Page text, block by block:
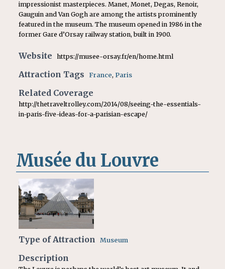
impressionist masterpieces. Manet, Monet, Degas, Renoir,
Gauguin and Van Gogh are among the artists prominently
featured in the museum. The museum opened in 1986 in the
former Gare d’Orsay railway station, built in 1900.
Website https://musee-orsay.fr/en/home.html
Attraction Tags France, Paris
Related Coverage
http://thetraveltrolley.com/2014/08/seeing-the-essentials-
in-paris-five-ideas-for-a-parisian-escape/
Musée du Louvre
Type of Attraction Museum
Description